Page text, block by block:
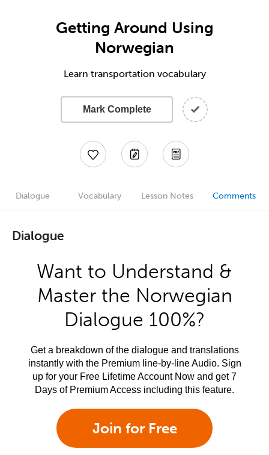
Getting Around Using
Norwegian
Learn transportation vocabulary
Mark Complete
Dialogue Vocabulary Lesson Notes Comments
Dialogue
Want to Understand &
Master the Norwegian
Dialogue 100%?
Get a breakdown of the dialogue and translations
instantly with the Premium line-by-line Audio. Sign
up for your Free Lifetime Account Now and get 7
Days of Premium Access including this feature.
Join for Free